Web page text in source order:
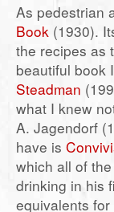
As pedestrian
Book (1930).
the recipes as
beautiful book
Steadman
what I knew
A. Jagendorf
have is
which all of
drinking in his
equivalents